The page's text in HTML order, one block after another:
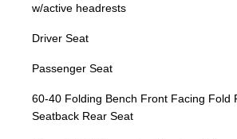
w/active headrests
Driver Seat
Passenger Seat
60-40 Folding Bench Front Facing Fold
Seatback Rear Seat